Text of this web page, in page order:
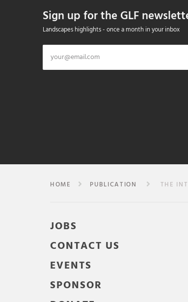
Sign up for the GLF
Landscapes highlights - once a month in your inbox
HOME PUBLICATION THE
JOBS
CONTACT US
EVENTS
SPONSOR